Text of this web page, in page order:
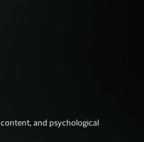
and psychological